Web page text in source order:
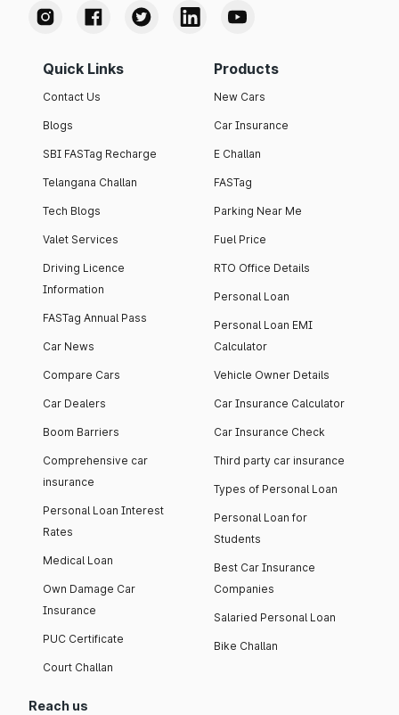
Quick Links
Contact Us
Blogs
SBI FASTag Recharge
Telangana Challan
Tech Blogs
Valet Services
Driving Licence
Information
FASTag Annual Pass
Car News
Compare Cars
Car Dealers
Boom Barriers
Comprehensive car
insurance
Personal Loan Interest
Rates
Medical Loan
Own Damage Car
Insurance
PUC Certificate
Court Challan
Products
New Cars
Car Insurance
E Challan
FASTag
Parking Near Me
Fuel Price
RTO Office Details
Personal Loan
Personal Loan EMI
Calculator
Vehicle Owner Details
Car Insurance Calculator
Car Insurance Check
Third party car insurance
Types of Personal Loan
Personal Loan for
Students
Best Car Insurance
Companies
Salaried Personal Loan
Bike Challan
Reach us